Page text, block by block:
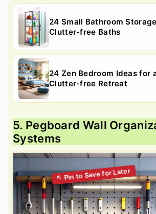
24 Small Bathroom
Clutter-free Baths
24 Zen Bedroom Ideas for
Clutter-free Retreat
5. Pegboard Wall
Systems